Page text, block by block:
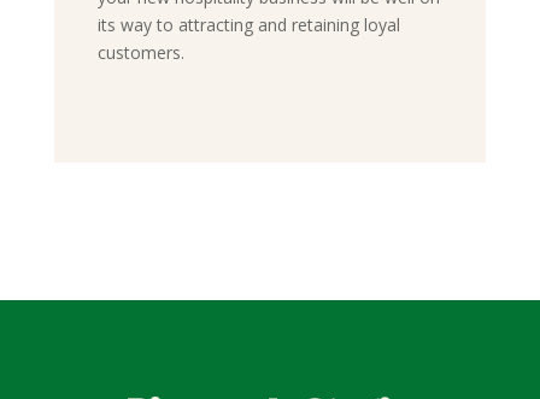
its way to attracting and retaining loyal
customers.